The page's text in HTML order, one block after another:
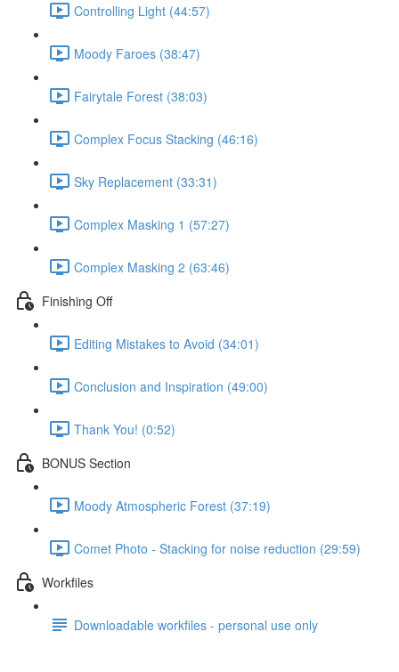
Controlling Light (44:57)
Moody Faroes (38:47)
Fairytale Forest (38:03)
Complex Focus Stacking (46:16)
Sky Replacement (33:31)
Complex Masking 1 (57:27)
Complex Masking 2 (63:46)
Finishing Off
Editing Mistakes to Avoid (34:01)
Conclusion and Inspiration (49:00)
Thank You! (0:52)
BONUS Section
Moody Atmospheric Forest (37:19)
Comet Photo - Stacking for noise reduction (29:59)
Workfiles
Downloadable workfiles - personal use only